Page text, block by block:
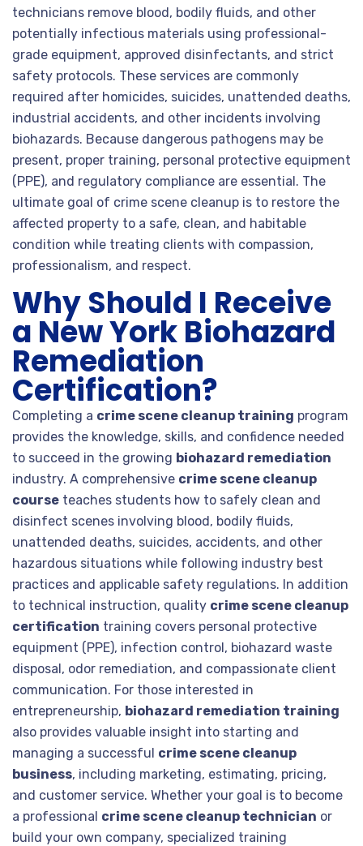
technicians remove blood, bodily fluids, and other
potentially infectious materials using professional-
grade equipment, approved disinfectants, and strict
safety protocols. These services are commonly
required after homicides, suicides, unattended deaths,
industrial accidents, and other incidents involving
biohazards. Because dangerous pathogens may be
present, proper training, personal protective equipment
(PPE), and regulatory compliance are essential. The
ultimate goal of crime scene cleanup is to restore the
affected property to a safe, clean, and habitable
condition while treating clients with compassion,
professionalism, and respect.
Why Should I Receive
a New York Biohazard
Remediation
Certification?
Completing a crime scene cleanup training program
provides the knowledge, skills, and confidence needed
to succeed in the growing biohazard remediation
industry. A comprehensive crime scene cleanup
course teaches students how to safely clean and
disinfect scenes involving blood, bodily fluids,
unattended deaths, suicides, accidents, and other
hazardous situations while following industry best
practices and applicable safety regulations. In addition
to technical instruction, quality crime scene cleanup
certification training covers personal protective
equipment (PPE), infection control, biohazard waste
disposal, odor remediation, and compassionate client
communication. For those interested in
entrepreneurship, biohazard remediation training
also provides valuable insight into starting and
managing a successful crime scene cleanup
business, including marketing, estimating, pricing,
and customer service. Whether your goal is to become
a professional crime scene cleanup technician or
build your own company, specialized training